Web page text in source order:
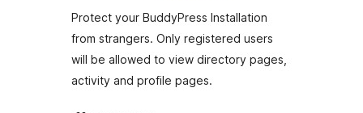
Protect your BuddyPress Installation
from strangers. Only registered users
will be allowed to view directory pages,
activity and profile pages.